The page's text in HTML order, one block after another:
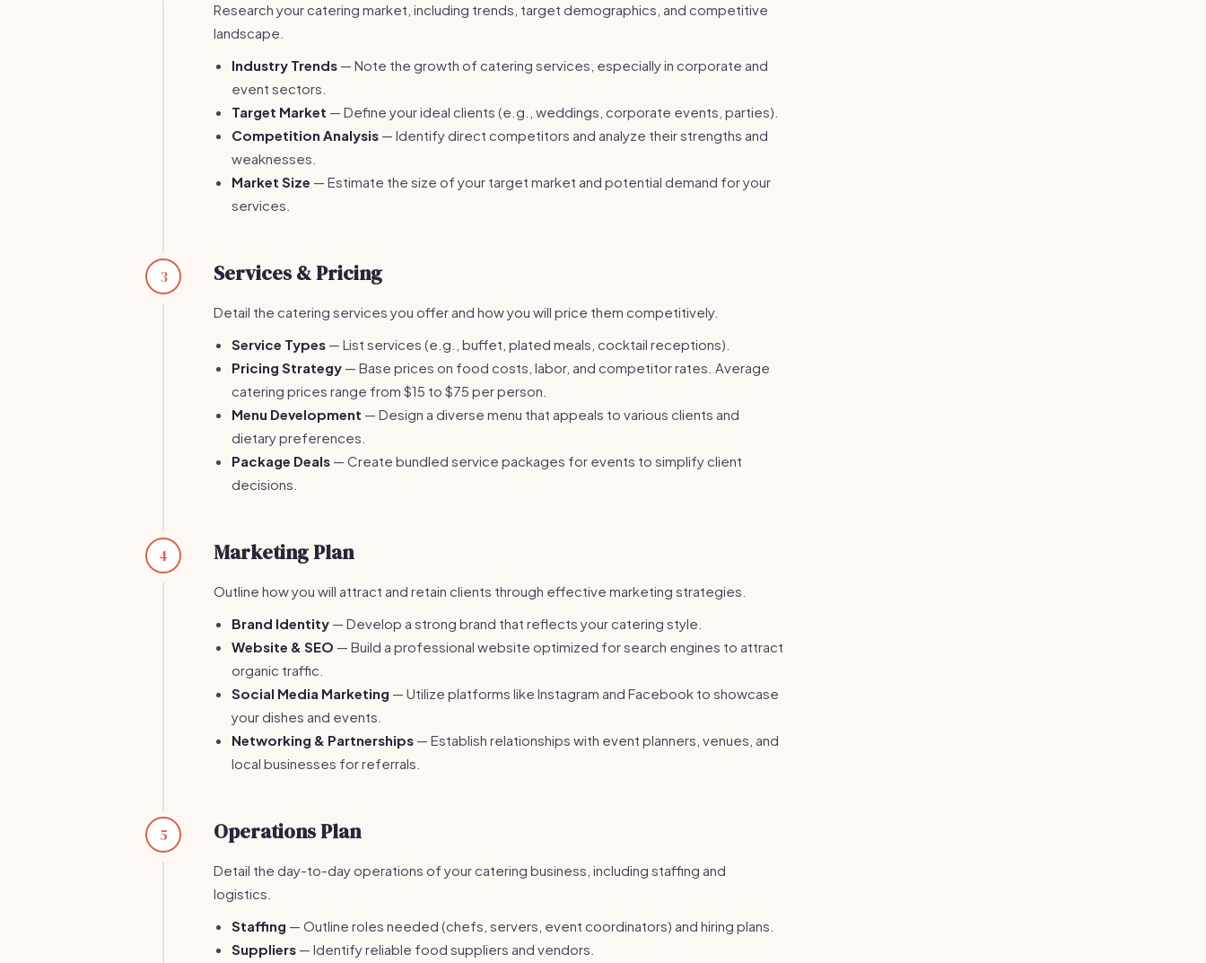
Research your catering market, including trends, target demographics, and competitive
landscape.
Industry Trends — Note the growth of catering services, especially in corporate and
event sectors.
Target Market — Define your ideal clients (e.g., weddings, corporate events, parties).
Competition Analysis — Identify direct competitors and analyze their strengths and
weaknesses.
Market Size — Estimate the size of your target market and potential demand for your
services.
3 Services & Pricing
Detail the catering services you offer and how you will price them competitively.
Service Types — List services (e.g., buffet, plated meals, cocktail receptions).
Pricing Strategy — Base prices on food costs, labor, and competitor rates. Average
catering prices range from $15 to $75 per person.
Menu Development — Design a diverse menu that appeals to various clients and
dietary preferences.
Package Deals — Create bundled service packages for events to simplify client
decisions.
4 Marketing Plan
Outline how you will attract and retain clients through effective marketing strategies.
Brand Identity — Develop a strong brand that reflects your catering style.
Website & SEO — Build a professional website optimized for search engines to attract
organic traffic.
Social Media Marketing — Utilize platforms like Instagram and Facebook to showcase
your dishes and events.
Networking & Partnerships — Establish relationships with event planners, venues, and
local businesses for referrals.
5 Operations Plan
Detail the day-to-day operations of your catering business, including staffing and
logistics.
Staffing — Outline roles needed (chefs, servers, event coordinators) and hiring plans.
Suppliers — Identify reliable food suppliers and vendors.